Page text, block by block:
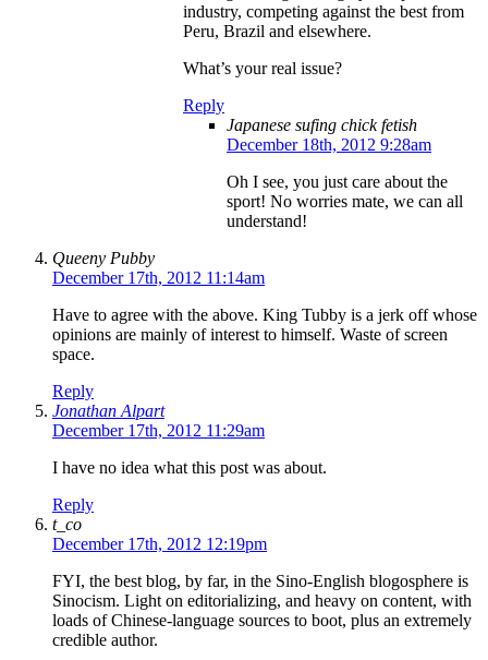
industry, competing against the best from
Peru, Brazil and elsewhere.
What’s your real issue?
Reply
Japanese sufing chick fetish
December 18th, 2012 9:28am
Oh I see, you just care about the
sport! No worries mate, we can all
understand!
Queeny Pubby
December 17th, 2012 11:14am
Have to agree with the above. King Tubby is a jerk off whose
opinions are mainly of interest to himself. Waste of screen
space.
Reply
Jonathan Alpart
December 17th, 2012 11:29am
I have no idea what this post was about.
Reply
t_co
December 17th, 2012 12:19pm
FYI, the best blog, by far, in the Sino-English blogosphere is
Sinocism. Light on editorializing, and heavy on content, with
loads of Chinese-language sources to boot, plus an extremely
credible author.